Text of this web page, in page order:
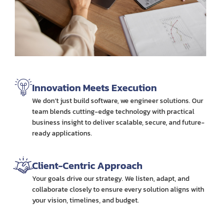
Innovation Meets Execution
We don’t just build software, we engineer solutions. Our
team blends cutting-edge technology with practical
business insight to deliver scalable, secure, and future-
ready applications.
Client-Centric Approach
Your goals drive our strategy. We listen, adapt, and
collaborate closely to ensure every solution aligns with
your vision, timelines, and budget.